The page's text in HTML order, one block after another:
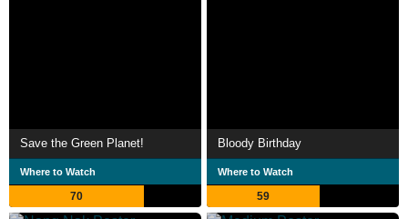
Save the Green Planet!
Where to Watch
70
Bloody Birthday
Where to Watch
59